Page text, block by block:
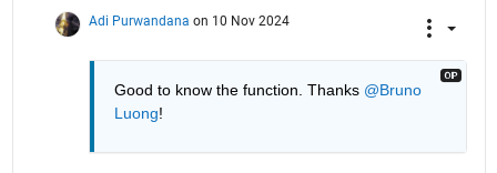
Adi Purwandana on 10 Nov 2024
Good to know the function. Thanks @Bruno
Luong!